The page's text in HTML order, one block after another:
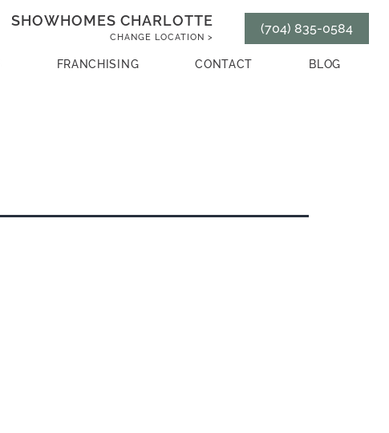
SHOWHOMES CHARLOTTE
CHANGE LOCATION >
(704) 835-0584
FRANCHISING CONTACT BLOG